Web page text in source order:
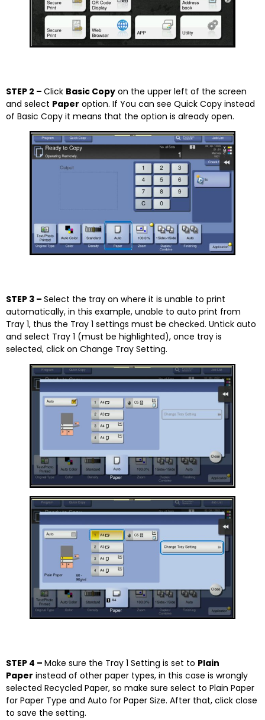
STEP 2 – Click Basic Copy on the upper left of the screen
and select Paper option. If You can see Quick Copy instead
of Basic Copy it means that the option is already open.
STEP 3 – Select the tray on where it is unable to print
automatically, in this example, unable to auto print from
Tray 1, thus the Tray 1 settings must be checked. Untick auto
and select Tray 1 (must be highlighted), once tray is
selected, click on Change Tray Setting.
STEP 4 – Make sure the Tray 1 Setting is set to Plain
Paper instead of other paper types, in this case is wrongly
selected Recycled Paper, so make sure select to Plain Paper
for Paper Type and Auto for Paper Size. After that, click close
to save the setting.